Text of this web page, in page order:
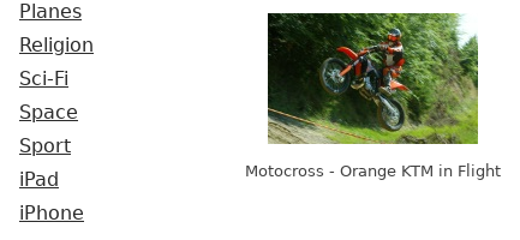
Planes
Religion
Sci-Fi
Space
Sport
iPad
iPhone
Motocross - Orange KTM in Flight